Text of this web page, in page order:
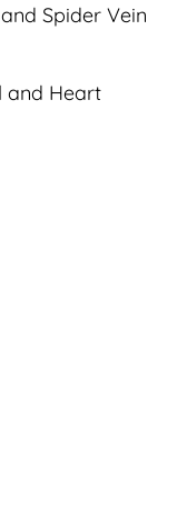
Spider Vein
and Heart